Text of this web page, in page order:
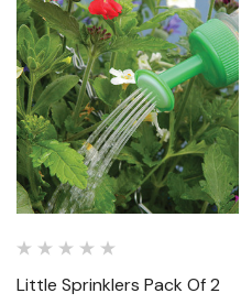
Little Sprinklers Pack Of 2